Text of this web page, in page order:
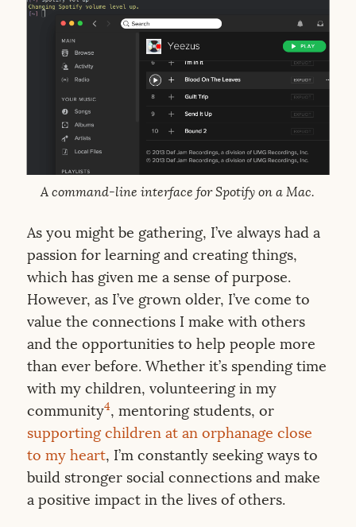
A command-line interface for Spotify on a Mac.
As you might be gathering, I’ve always had a
passion for learning and creating things,
which has given me a sense of purpose.
However, as I’ve grown older, I’ve come to
value the connections I make with others
and the opportunities to help people more
than ever before. Whether it’s spending time
with my children, volunteering in my
community4, mentoring students, or
supporting children at an orphanage close
to my heart, I’m constantly seeking ways to
build stronger social connections and make
a positive impact in the lives of others.